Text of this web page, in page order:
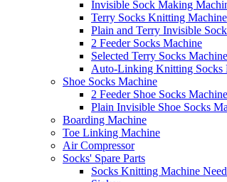
Invisible Sock Making
Terry Socks Knitting Machine
Plain and Terry Invisible
2 Feeder Socks Machine
Selected Terry Socks Machine
Auto-Linking Knitting Socks
Shoe Socks Machine
2 Feeder Shoe Socks Machine
Plain Invisible Shoe Socks
Boarding Machine
Toe Linking Machine
Air Compressor
Socks' Spare Parts
Socks Knitting Machine